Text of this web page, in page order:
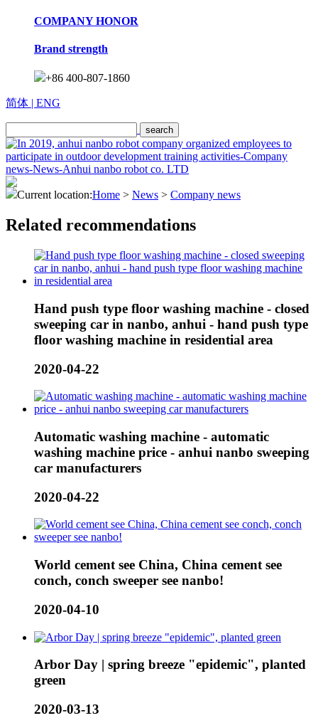
COMPANY HONOR
Brand strength
+86 400-807-1860
简体 | ENG
Current location:Home > News > Company news
Related recommendations
Hand push type floor washing machine - closed
sweeping car in nanbo, anhui - hand push type
floor washing machine in residential area
2020-04-22
Automatic washing machine - automatic
washing machine price - anhui nanbo sweeping
car manufacturers
2020-04-22
World cement see China, China cement see
conch, conch sweeper see nanbo!
2020-04-10
Arbor Day | spring breeze "epidemic", planted
green
2020-03-13